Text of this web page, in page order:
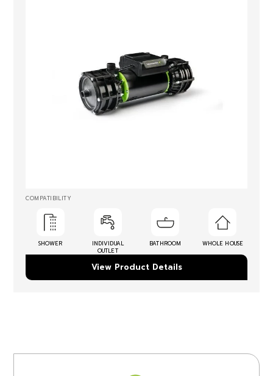
COMPATIBILITY
SHOWER
INDIVIDUAL
OUTLET
BATHROOM WHOLE HOUSE
View Product Details